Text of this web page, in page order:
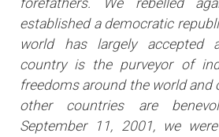
established a democratic
world has largely accepted
country is the purveyor of
freedoms around the world and
other countries are
September 11, 2001, we